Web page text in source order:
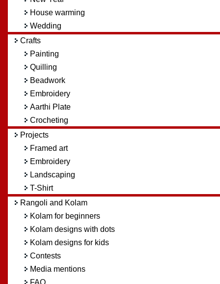
House warming
Wedding
Crafts
Painting
Quilling
Beadwork
Embroidery
Aarthi Plate
Crocheting
Projects
Framed art
Embroidery
Landscaping
T-Shirt
Rangoli and Kolam
Kolam for beginners
Kolam designs with dots
Kolam designs for kids
Contests
Media mentions